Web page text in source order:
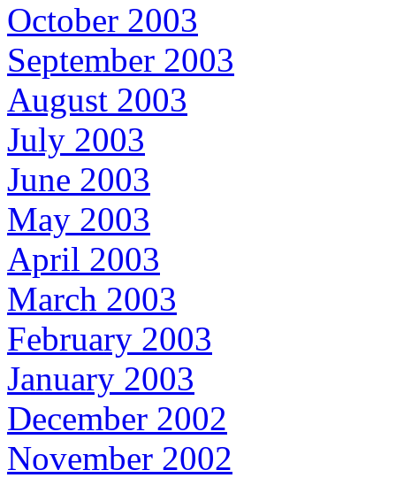
October 2003
September 2003
August 2003
July 2003
June 2003
May 2003
April 2003
March 2003
February 2003
January 2003
December 2002
November 2002